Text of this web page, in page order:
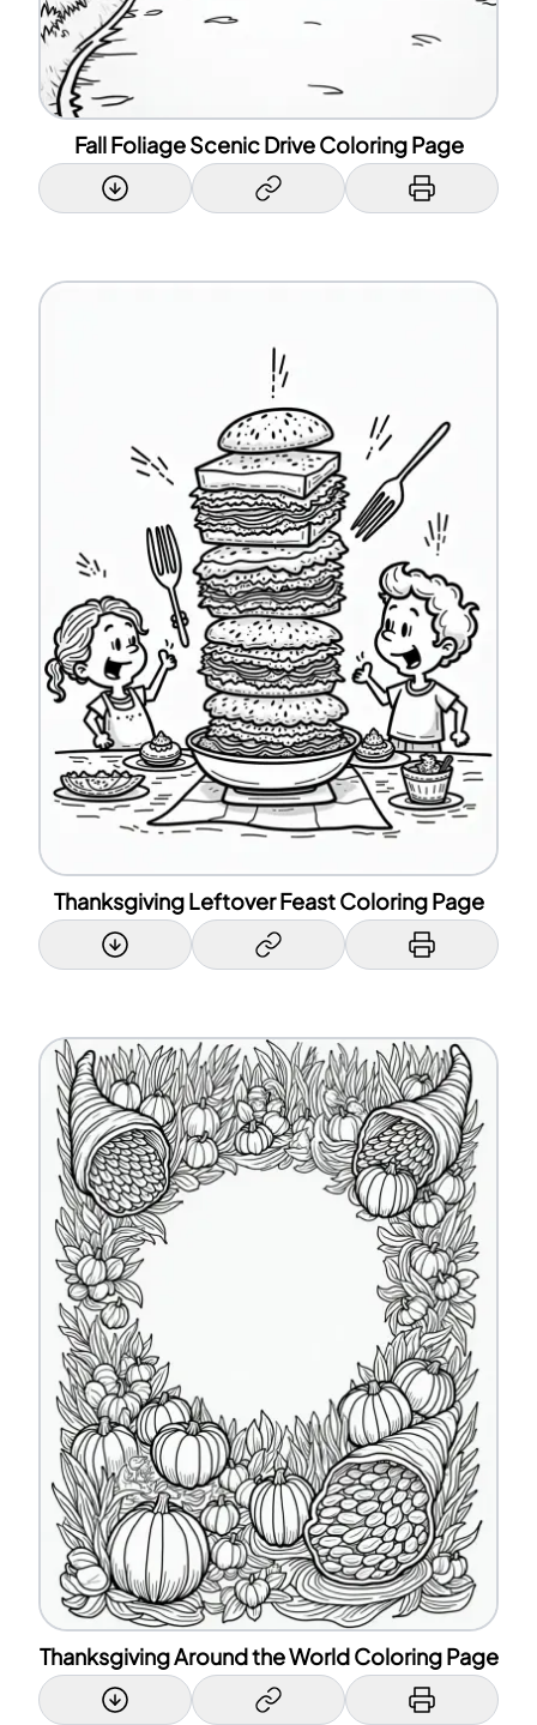
Fall Foliage Scenic Drive Coloring Page
Thanksgiving Leftover Feast Coloring Page
Thanksgiving Around the World Coloring Page